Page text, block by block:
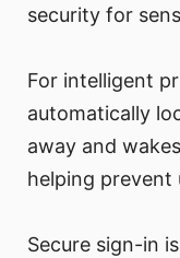
security for
For intelligent
automatically
away and
helping prevent
Secure sign-in